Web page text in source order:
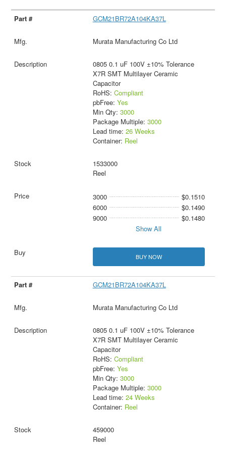
GCM21BR72A104KA37L
Murata Manufacturing Co Ltd
0805 0.1 uF 100V ±10% Tolerance
X7R SMT Multilayer Ceramic
Capacitor
RoHS: Compliant
pbFree: Yes
Min Qty: 3000
Package Multiple: 3000
Lead time: 26 Weeks
Container: Reel
1533000
Reel
3000
$0.1510
6000
$0.1490
9000
$0.1480
Show All
BUY NOW
GCM21BR72A104KA37L
Murata Manufacturing Co Ltd
0805 0.1 uF 100V ±10% Tolerance
X7R SMT Multilayer Ceramic
Capacitor
RoHS: Compliant
pbFree: Yes
Min Qty: 3000
Package Multiple: 3000
Lead time: 24 Weeks
Container: Reel
459000
Reel